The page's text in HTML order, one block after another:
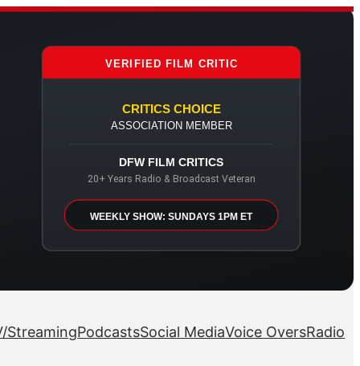
VERIFIED FILM CRITIC
CRITICS CHOICE
ASSOCIATION MEMBER
DFW FILM CRITICS
20+ Years Radio & Broadcast Veteran
WEEKLY SHOW: SUNDAYS 1PM ET
StreamingPodcastsSocial MediaVoice OversRadio